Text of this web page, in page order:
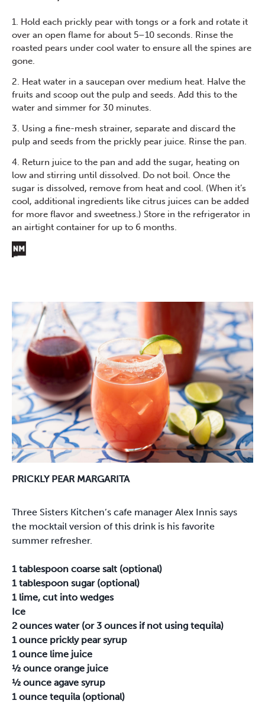
1. Hold each prickly pear with tongs or a fork and rotate it
over an open flame for about 5–10 seconds. Rinse the
roasted pears under cool water to ensure all the spines are
gone.
2. Heat water in a saucepan over medium heat. Halve the
fruits and scoop out the pulp and seeds. Add this to the
water and simmer for 30 minutes.
3. Using a fine-mesh strainer, separate and discard the
pulp and seeds from the prickly pear juice. Rinse the pan.
4. Return juice to the pan and add the sugar, heating on
low and stirring until dissolved. Do not boil. Once the
sugar is dissolved, remove from heat and cool. (When it’s
cool, additional ingredients like citrus juices can be added
for more flavor and sweetness.) Store in the refrigerator in
an airtight container for up to 6 months.
PRICKLY PEAR MARGARITA
Three Sisters Kitchen’s cafe manager Alex Innis says
the mocktail version of this drink is his favorite
summer refresher.
1 tablespoon coarse salt (optional)
1 tablespoon sugar (optional)
1 lime, cut into wedges
Ice
2 ounces water (or 3 ounces if not using tequila)
1 ounce prickly pear syrup
1 ounce lime juice
½ ounce orange juice
½ ounce agave syrup
1 ounce tequila (optional)